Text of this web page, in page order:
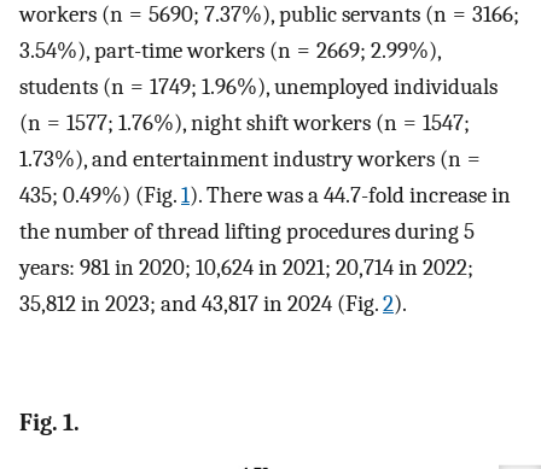
workers (n = 5690; 7.37%), public servants (n = 3166;
3.54%), part-time workers (n = 2669; 2.99%),
students (n = 1749; 1.96%), unemployed individuals
(n = 1577; 1.76%), night shift workers (n = 1547;
1.73%), and entertainment industry workers (n =
435; 0.49%) (Fig.1). There was a 44.7-fold increase in
the number of thread lifting procedures during 5
years: 981 in 2020; 10,624 in 2021; 20,714 in 2022;
35,812 in 2023; and 43,817 in 2024 (Fig.2).
Fig. 1.